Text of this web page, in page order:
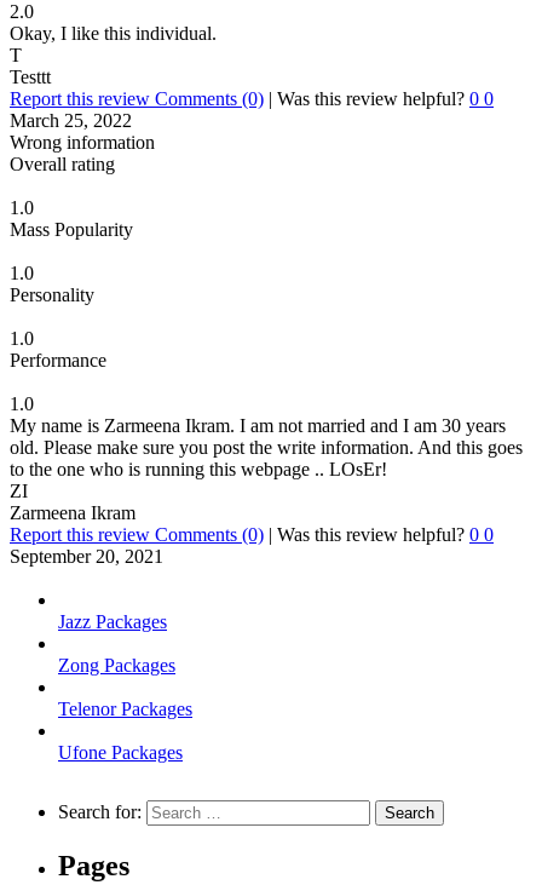
2.0
Okay, I like this individual.
T
Testtt
Report this review Comments (0) | Was this review helpful? 0 0
March 25, 2022
Wrong information
Overall rating
1.0
Mass Popularity
1.0
Personality
1.0
Performance
1.0
My name is Zarmeena Ikram. I am not married and I am 30 years
old. Please make sure you post the write information. And this goes
to the one who is running this webpage .. LOsEr!
ZI
Zarmeena Ikram
Report this review Comments (0) | Was this review helpful? 0 0
September 20, 2021
Jazz Packages
Zong Packages
Telenor Packages
Ufone Packages
Search for:
Pages